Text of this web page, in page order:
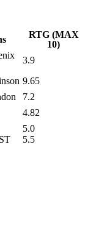
RTG (MAX
10)
3.9
9.65
7.2
4.82
5.0
5.5